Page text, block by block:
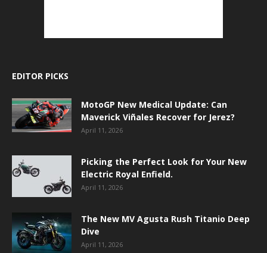
EDITOR PICKS
MotoGP New Medical Update: Can
Maverick Viñales Recover for Jerez?
April 11, 2026
Picking the Perfect Look for Your New
Electric Royal Enfield.
April 11, 2026
The New MV Agusta Rush Titanio Deep
Dive
April 11, 2026